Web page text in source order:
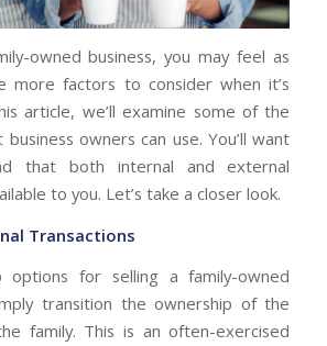
owned business, you may feel as
more factors to consider when it’s
article, we’ll examine some of the
owners can use. You’ll want
that both internal and external
to you. Let’s take a closer look.
Transactions
for selling a family-owned
transition the ownership of the
family. This is an often-exercised